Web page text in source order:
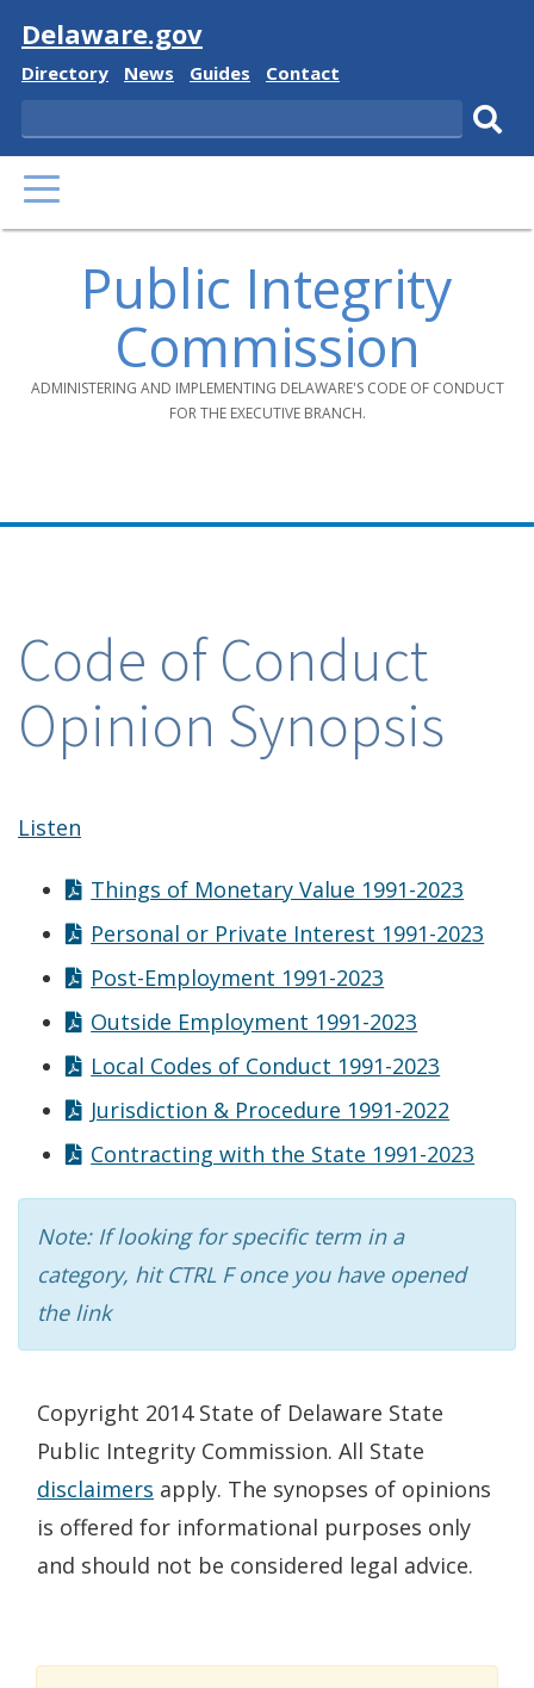
Visit
Delaware.gov
Delaware
Directory
Delaware
News
Delaware
Guides
Delaware
Contact
Search
PRIMARY
MENU
Public Integrity
Commission
ADMINISTERING AND IMPLEMENTING DELAWARE'S CODE OF CONDUCT
FOR THE EXECUTIVE BRANCH.
Code of Conduct
Opinion Synopsis
Listen
Things of Monetary Value 1991-2023
Personal or Private Interest 1991-2023
Post-Employment 1991-2023
Outside Employment 1991-2023
Local Codes of Conduct 1991-2023
Jurisdiction & Procedure 1991-2022
Contracting with the State 1991-2023
Note: If looking for specific term in a
category, hit CTRL F once you have opened
the link
Copyright 2014 State of Delaware State
Public Integrity Commission. All State
disclaimers apply. The synopses of opinions
is offered for informational purposes only
and should not be considered legal advice.